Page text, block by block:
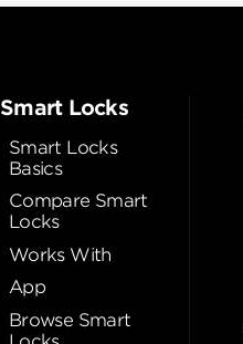
Smart Locks
Smart Locks
Basics
Compare Smart
Locks
Works With
App
Browse Smart